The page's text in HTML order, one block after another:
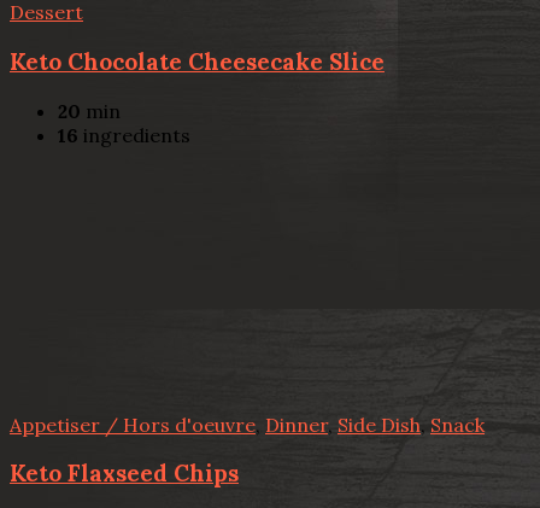
Dessert
Keto Chocolate Cheesecake Slice
20 min
16 ingredients
Appetiser / Hors d'oeuvre, Dinner, Side Dish, Snack
Keto Flaxseed Chips